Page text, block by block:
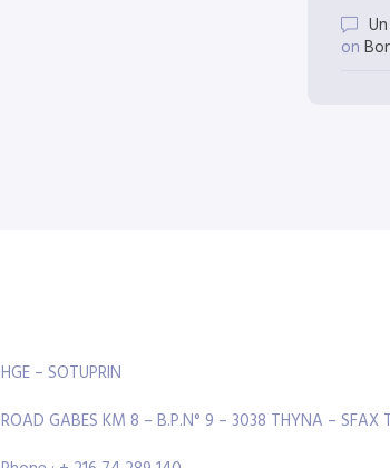
on
HGE – SOTUPRIN
ROAD GABES KM 8 – B.P.N° 9 – 3038 THYNA – SFAX